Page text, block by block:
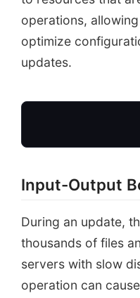
operations,
optimize
updates.
Input-Output
During an update,
thousands of files
servers with slow
operation can